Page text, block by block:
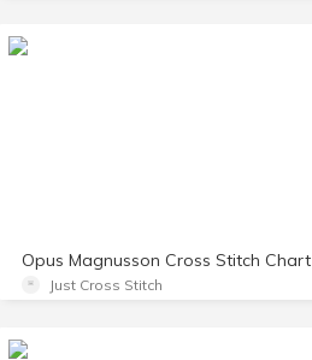
Opus Magnusson Cross Stitch Chart
Just Cross Stitch